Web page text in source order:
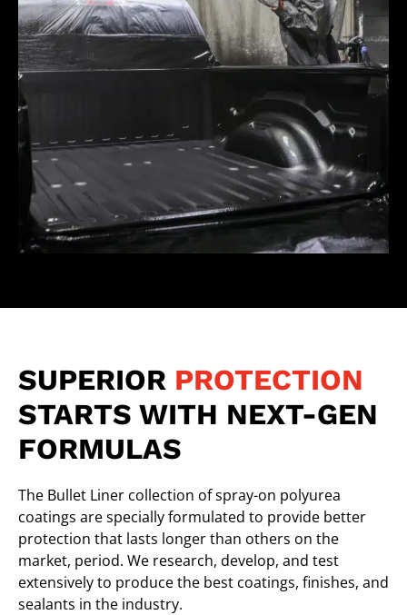
SUPERIOR PROTECTION
STARTS WITH NEXT-GEN
FORMULAS
The Bullet Liner collection of spray-on polyurea
coatings are specially formulated to provide better
protection that lasts longer than others on the
market, period. We research, develop, and test
extensively to produce the best coatings, finishes, and
sealants in the industry.